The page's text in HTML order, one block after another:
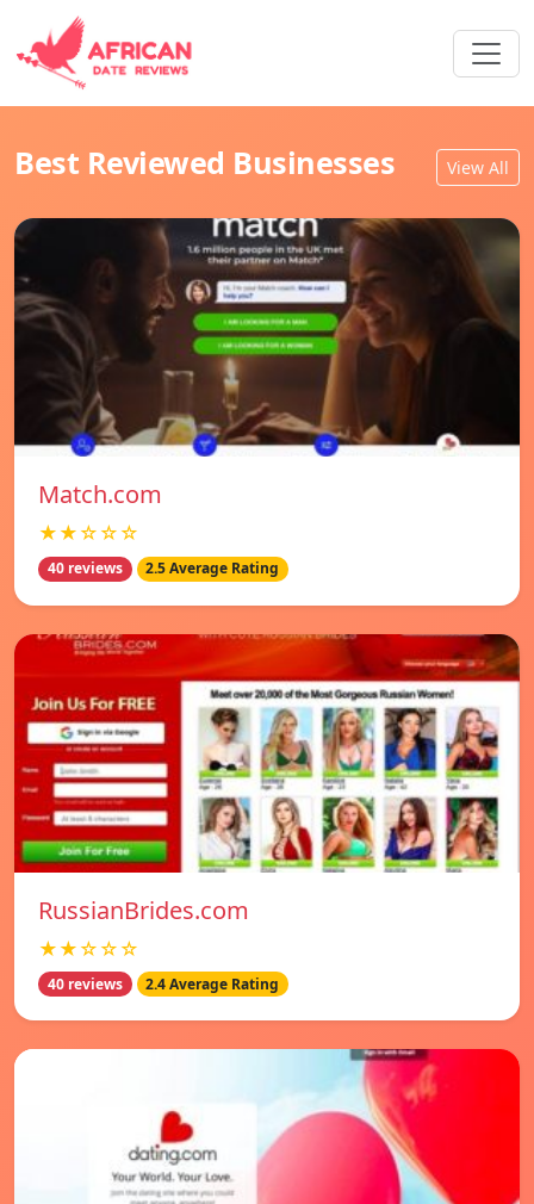
Best Reviewed Businesses View All
Match.com
★★☆☆☆
40 reviews 2.5 Average Rating
RussianBrides.com
★★☆☆☆
40 reviews 2.4 Average Rating